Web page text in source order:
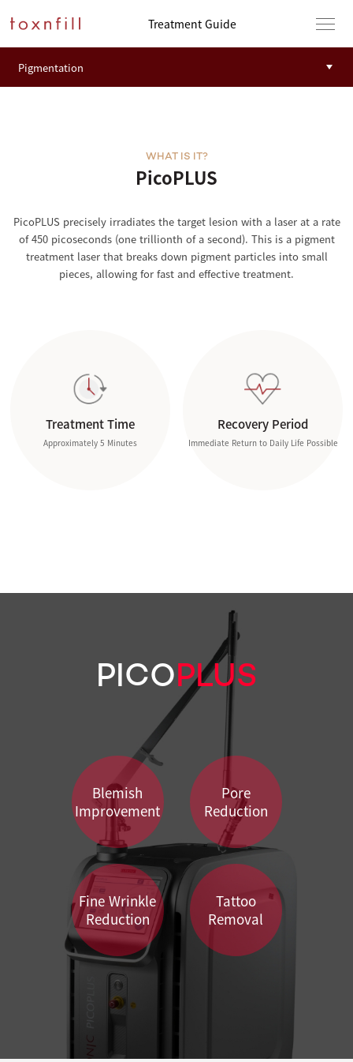
Treatment Guide
PicoPLUS
WHAT IS IT?
PicoPLUS precisely irradiates the target lesion with a laser at a rate
of 450 picoseconds (one trillionth of a second). This is a pigment
treatment laser that breaks down pigment particles into small
pieces, allowing for fast and effective treatment.
Treatment Time
Approximately 5 Minutes
Recovery Period
Immediate Return to Daily Life Possible
PICOPLUS
Blemish
Improvement
Pore
Reduction
Fine Wrinkle
Reduction
Tattoo
Removal